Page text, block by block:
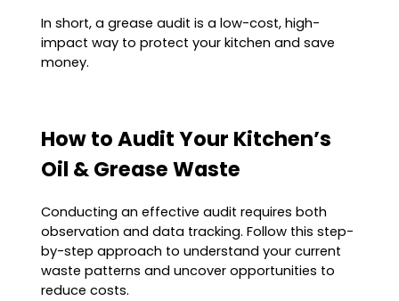
In short, a grease audit is a low-cost, high-
impact way to protect your kitchen and save
money.
How to Audit Your Kitchen’s
Oil & Grease Waste
Conducting an effective audit requires both
observation and data tracking. Follow this step-
by-step approach to understand your current
waste patterns and uncover opportunities to
reduce costs.